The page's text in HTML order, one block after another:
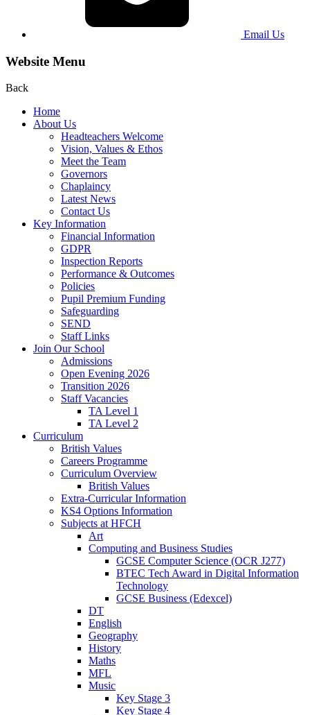
Email Us
Website Menu
Back
Home
About Us
Headteachers Welcome
Vision, Values & Ethos
Meet the Team
Governors
Chaplaincy
Latest News
Contact Us
Key Information
Financial Information
GDPR
Inspection Reports
Performance & Outcomes
Policies
Pupil Premium Funding
Safeguarding
SEND
Staff Links
Join Our School
Admissions
Open Evening 2026
Transition 2026
Staff Vacancies
TA Level 1
TA Level 2
Curriculum
British Values
Careers Programme
Curriculum Overview
British Values
Extra-Curricular Information
KS4 Options Information
Subjects at HFCH
Art
Computing and Business Studies
GCSE Computer Science (OCR J277)
BTEC Tech Award in Digital Information
Technology
GCSE Business (Edexcel)
DT
English
Geography
History
Maths
MFL
Music
Key Stage 3
Key Stage 4